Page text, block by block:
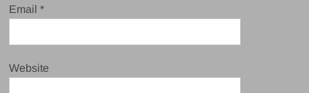
Email*
Website